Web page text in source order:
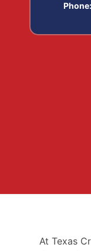
Phone:
At Texas